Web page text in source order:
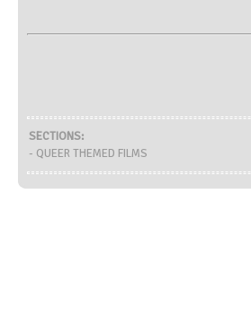
SECTIONS:
- QUEER THEMED FILMS